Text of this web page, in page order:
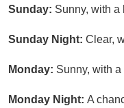
Sunday: Sunny, with a
Sunday Night: Clear,
Monday: Sunny, with
Monday Night: A